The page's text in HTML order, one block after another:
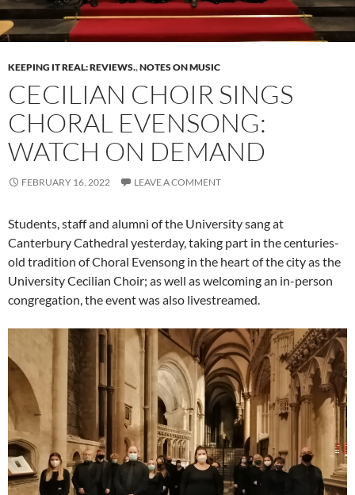
KEEPING IT REAL: REVIEWS.,NOTES ON MUSIC
CECILIAN CHOIR SINGS
CHORAL EVENSONG:
WATCH ON DEMAND
FEBRUARY 16, 2022 LEAVE A COMMENT
Students, staff and alumni of the University sang at
Canterbury Cathedral yesterday, taking part in the centuries-
old tradition of Choral Evensong in the heart of the city as the
University Cecilian Choir; as well as welcoming an in-person
congregation, the event was also livestreamed.